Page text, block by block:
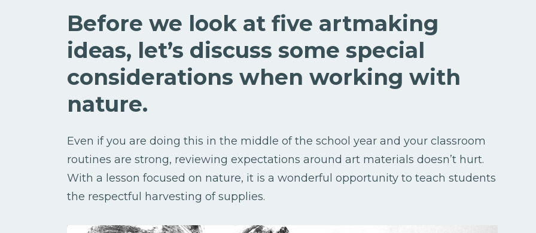
Before we look at five artmaking
ideas, let’s discuss some special
considerations when working with
nature.
Even if you are doing this in the middle of the school year and your classroom
routines are strong, reviewing expectations around art materials doesn’t hurt.
With a lesson focused on nature, it is a wonderful opportunity to teach students
the respectful harvesting of supplies.